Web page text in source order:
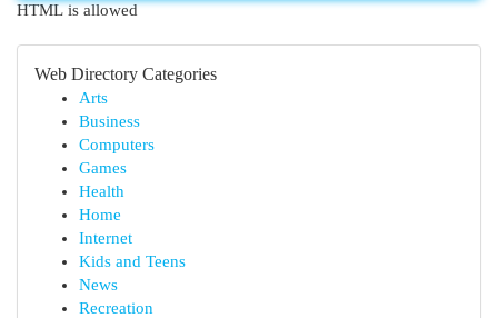
HTML is allowed
Web Directory Categories
Arts
Business
Computers
Games
Health
Home
Internet
Kids and Teens
News
Recreation